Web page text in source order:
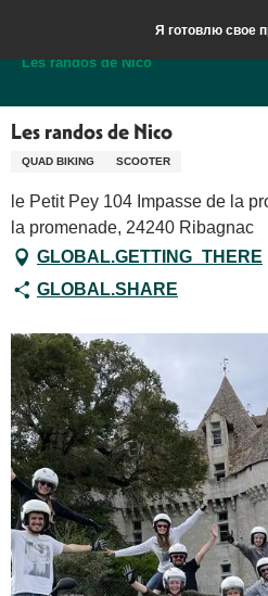
contenu
Я готовлю свое
Добро пожаловать в Сарла,
Les randos de Nico
Les randos de Nico
QUAD BIKING SCOOTER
le Petit Pey 104 Impasse de la
la promenade, 24240 Ribagnac
GLOBAL.GETTING_THERE
GLOBAL.SHARE